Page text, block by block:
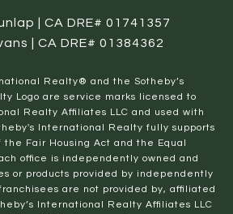
| CA DRE# 01741357
| CA DRE# 01384362
Realty® and the Sotheby’s
Logo are service marks licensed to
Realty Affiliates LLC and used with
International Realty fully supports
Fair Housing Act and the Equal
office is independently owned and
or products provided by independently
are not provided by, affiliated
International Realty Affiliates LLC